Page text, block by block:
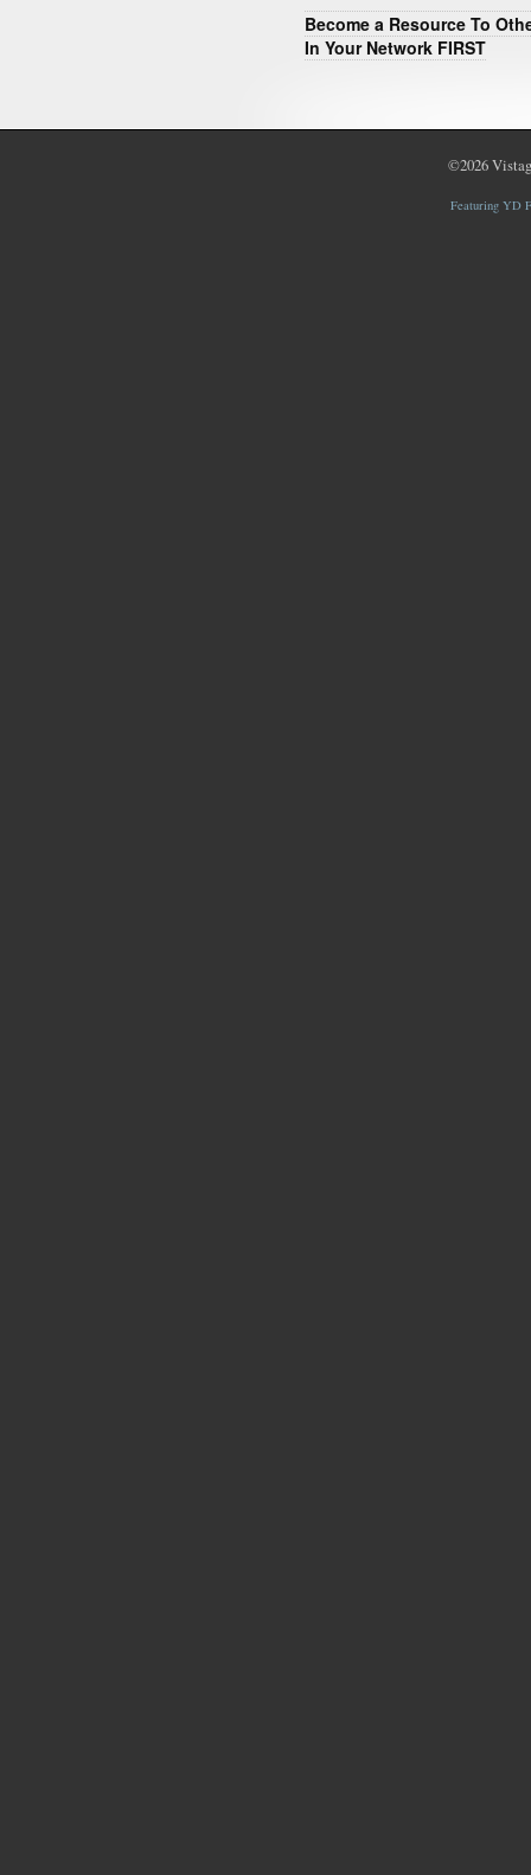
Become a Resource To
In Your Network FIRST
©2026
Featuring YD